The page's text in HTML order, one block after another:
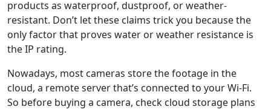
products as waterproof, dustproof, or weather-
resistant. Don’t let these claims trick you because the
only factor that proves water or weather resistance is
the IP rating.
Nowadays, most cameras store the footage in the
cloud, a remote server that’s connected to your Wi-Fi.
So before buying a camera, check cloud storage plans